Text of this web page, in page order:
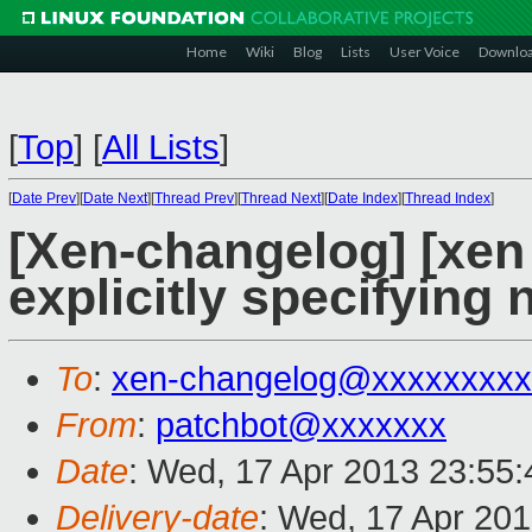
Home Wiki Blog Lists User Voice
[Top] [All Lists]
[Date Prev][Date Next][Thread Prev][Thread Next][Date Index][Thread Index]
[Xen-changelog]
explicitly specifying
To: xen-
From: patchbot@xxxxxxx
Date: Wed, 17 Apr 2013
Delivery-date: Wed, 17 Apr